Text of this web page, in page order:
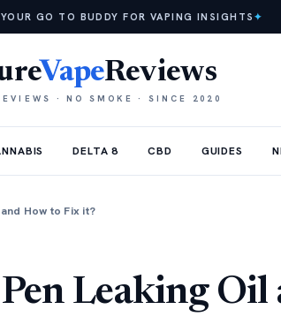
YOUR GO TO BUDDY FOR VAPING INSIGHTS ✦
VapeReviews
· NO SMOKE · SINCE 2020
DELTA 8 CBD GUIDES
How to Fix it?
Leaking Oil